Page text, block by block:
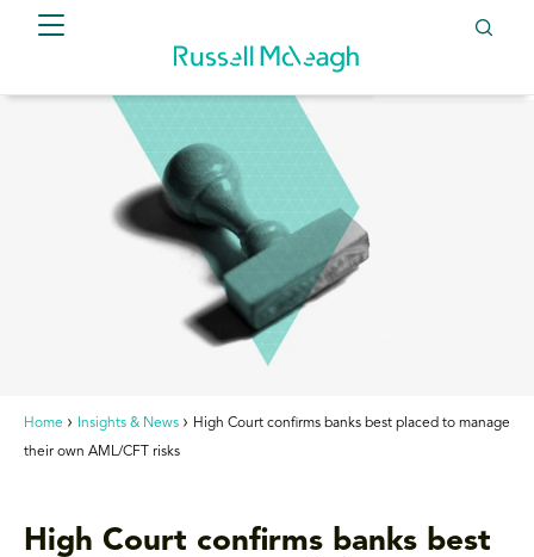
Home Insights & News
High Court confirms banks best placed to manage
their own AML/CFT risks
High Court confirms banks best